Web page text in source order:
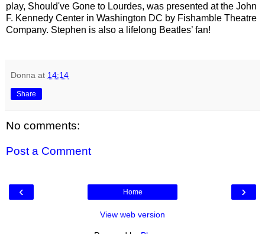
play, Should've Gone to Lourdes, was presented at the John
F. Kennedy Center in Washington DC by Fishamble Theatre
Company. Stephen is also a lifelong Beatles’ fan!
Donna at 14:14
Share
No comments:
Post a Comment
‹ ›
Home
View web version